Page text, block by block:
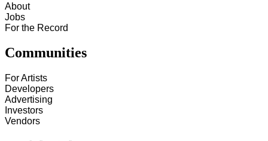
About
Jobs
For the Record
Communities
For Artists
Developers
Advertising
Investors
Vendors